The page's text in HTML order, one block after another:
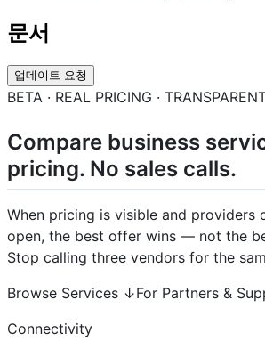
문서
업데이트 요청
BETA · REAL PRICING ·
Compare business
pricing. No sales calls.
When pricing is visible and providers
open, the best offer wins — not the
Stop calling three vendors for the
Browse Services ↓For Partners &
Connectivity